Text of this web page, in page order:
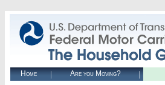
Home Are you Moving?